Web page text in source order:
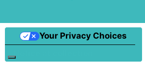
Your Privacy Choices